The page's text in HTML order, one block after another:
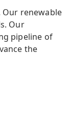
renewable
Our
pipeline of
the